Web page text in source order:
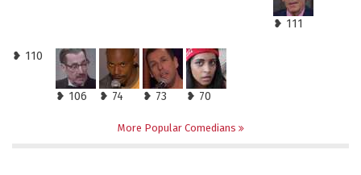
❥ 111
❥ 110
❥ 106 ❥ 74 ❥ 73 ❥ 70
More Popular Comedians